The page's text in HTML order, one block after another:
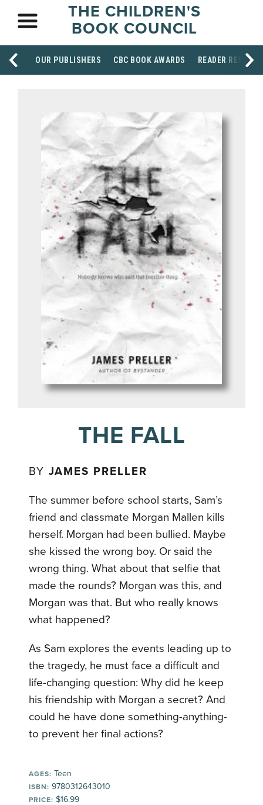
THE CHILDREN'S
BOOK COUNCIL
OUR PUBLISHERS CBC BOOK AWARDS READER
THE FALL
BYJAMES PRELLER
The summer before school starts, Sam’s
friend and classmate Morgan Mallen kills
herself. Morgan had been bullied. Maybe
she kissed the wrong boy. Or said the
wrong thing. What about that selfie that
made the rounds? Morgan was this, and
Morgan was that. But who really knows
what happened?
As Sam explores the events leading up to
the tragedy, he must face a difficult and
life-changing question: Why did he keep
his friendship with Morgan a secret? And
could he have done something-anything-
to prevent her final actions?
AGES: Teen
ISBN: 9780312643010
PRICE: $16.99